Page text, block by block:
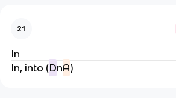
21
In
In, into (DnA)